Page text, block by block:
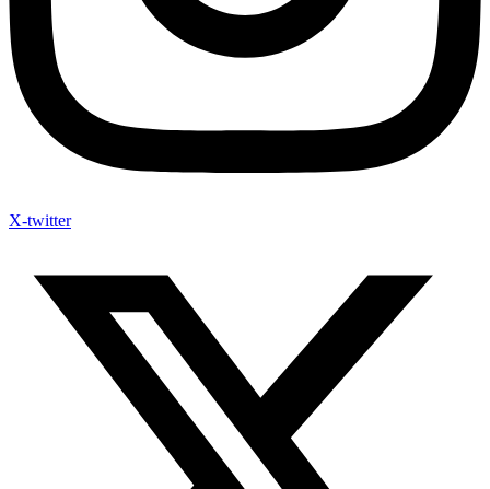
X-twitter